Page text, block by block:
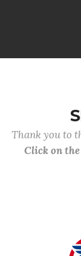
Thank you to
Click on